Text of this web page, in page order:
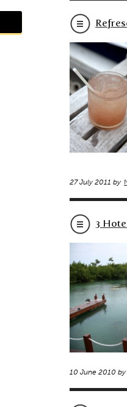
27 July 2011 by
3
10 June 2010 by